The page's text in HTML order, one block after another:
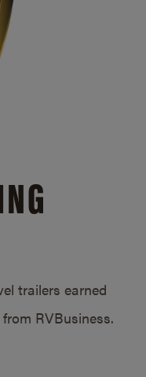
trailers earned
RVBusiness.